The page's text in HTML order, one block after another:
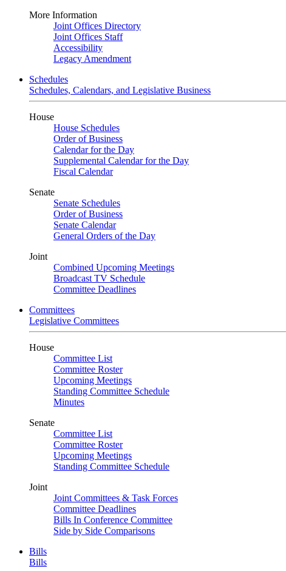
More Information
Joint Offices Directory
Joint Offices Staff
Accessibility
Legacy Amendment
Schedules
Schedules, Calendars, and Legislative Business
House
House Schedules
Order of Business
Calendar for the Day
Supplemental Calendar for the Day
Fiscal Calendar
Senate
Senate Schedules
Order of Business
Senate Calendar
General Orders of the Day
Joint
Combined Upcoming Meetings
Broadcast TV Schedule
Committee Deadlines
Committees
Legislative Committees
House
Committee List
Committee Roster
Upcoming Meetings
Standing Committee Schedule
Minutes
Senate
Committee List
Committee Roster
Upcoming Meetings
Standing Committee Schedule
Joint
Joint Committees & Task Forces
Committee Deadlines
Bills In Conference Committee
Side by Side Comparisons
Bills
Bills